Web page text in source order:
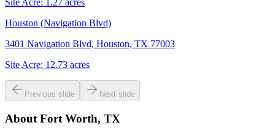
Site Acre: 1.27 acres
Houston (Navigation Blvd)
3401 Navigation Blvd, Houston, TX 77003
Site Acre: 12.73 acres
Previous slide Next slide
About Fort Worth, TX